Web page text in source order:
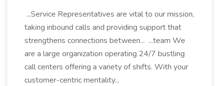
...Service Representatives are vital to our mission,
taking inbound calls and providing support that
strengthens connections between... ...team We
are a large organization operating 24/7 bustling
call centers offering a variety of shifts. With your
customer-centric mentality...